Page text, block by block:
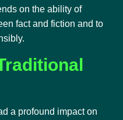
on the ability of
fact and fiction and to
a profound impact on